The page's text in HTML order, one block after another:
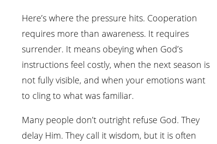
Here’s where the pressure hits. Cooperation
requires more than awareness. It requires
surrender. It means obeying when God’s
instructions feel costly, when the next season is
not fully visible, and when your emotions want
to cling to what was familiar.
Many people don’t outright refuse God. They
delay Him. They call it wisdom, but it is often